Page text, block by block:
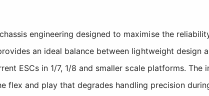
engineering designed to maximise the
an ideal balance between lightweight
ESCs in 1/7, 1/8 and smaller scale platforms.
flex and play that degrades handling precision